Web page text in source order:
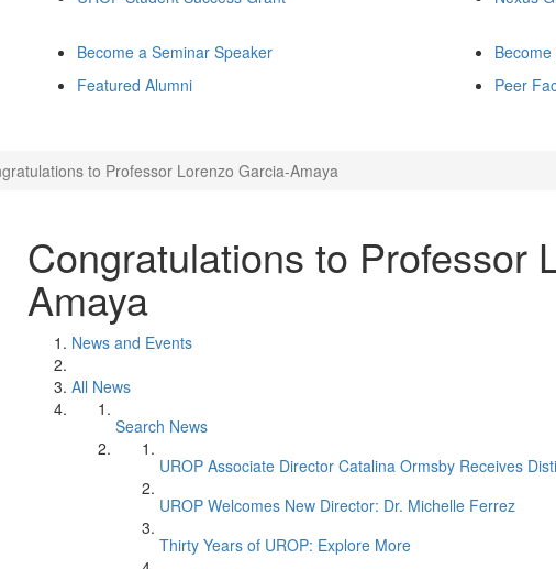
Become a Seminar Speaker
Featured Alumni Peer
to Professor Lorenzo Garcia-Amaya
Congratulations to Professor
Amaya
News and Events
All News
Search News
UROP Associate Director Catalina Ormsby Receives
UROP Welcomes New Director: Dr. Michelle Ferrez
Thirty Years of UROP: Explore More